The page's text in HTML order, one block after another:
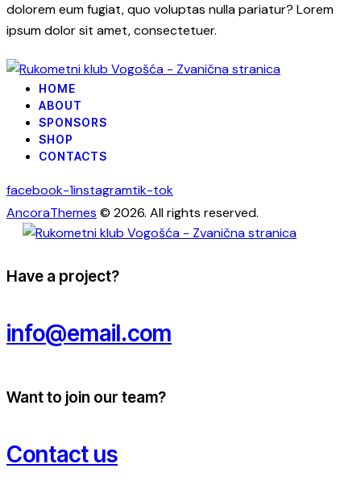
dolorem eum fugiat, quo voluptas nulla pariatur? Lorem
ipsum dolor sit amet, consectetuer.
HOME
ABOUT
SPONSORS
SHOP
CONTACTS
facebook-1instagramtik-tok
AncoraThemes © 2026. All rights reserved.
Have a project?
info@email.com
Want to join our team?
Contact us